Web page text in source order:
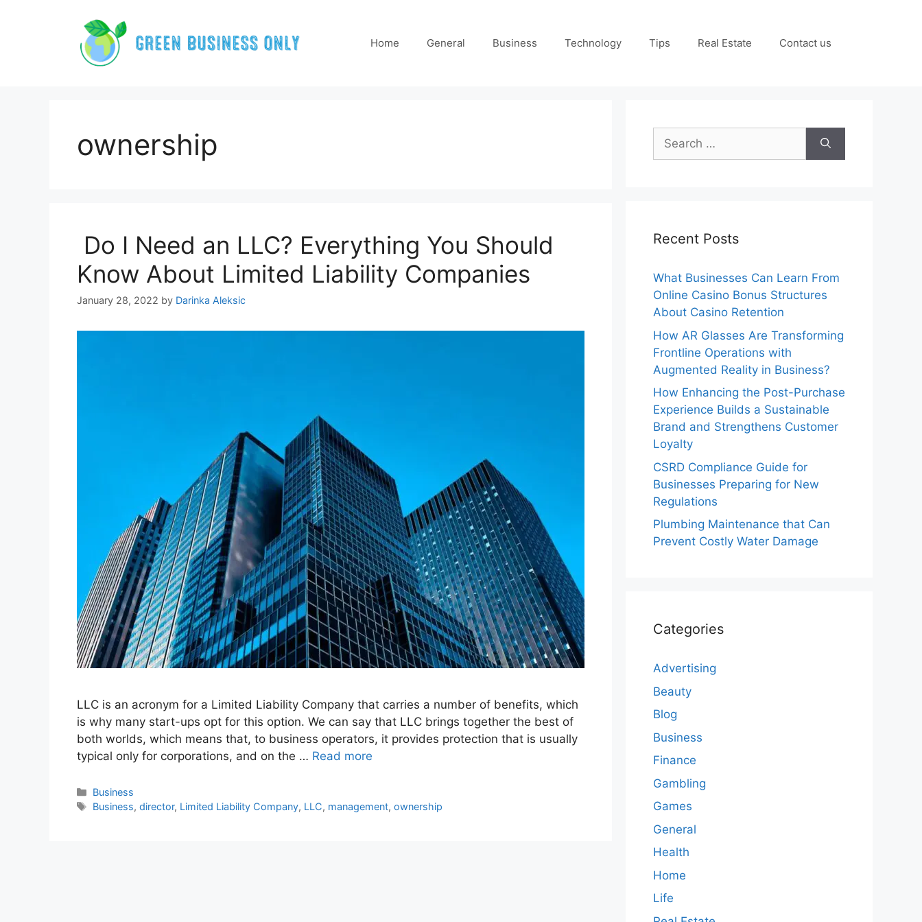
Home General Business Technology Tips Real Estate Contact us
ownership
Do I Need an LLC? Everything You Should
Know About Limited Liability Companies
January 28, 2022 by Darinka Aleksic
LLC is an acronym for a Limited Liability Company that carries a number of benefits, which
is why many start-ups opt for this option. We can say that LLC brings together the best of
both worlds, which means that, to business operators, it provides protection that is usually
typical only for corporations, and on the … Read more
Categories
Business
Tags
Business,director, Limited Liability Company, LLC, management,ownership
Search
for:
Recent Posts
What Businesses Can Learn From
Online Casino Bonus Structures
About Casino Retention
How AR Glasses Are Transforming
Frontline Operations with
Augmented Reality in Business?
How Enhancing the Post-Purchase
Experience Builds a Sustainable
Brand and Strengthens Customer
Loyalty
CSRD Compliance Guide for
Businesses Preparing for New
Regulations
Plumbing Maintenance that Can
Prevent Costly Water Damage
Categories
Advertising
Beauty
Blog
Business
Finance
Gambling
Games
General
Health
Home
Life